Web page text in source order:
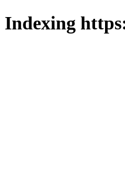
Indexing